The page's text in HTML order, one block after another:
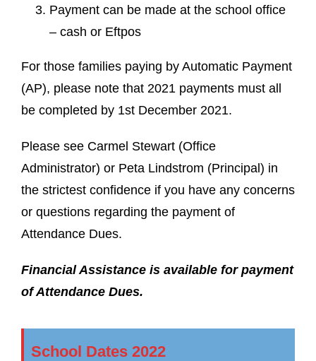
Payment can be made at the school office
– cash or Eftpos
For those families paying by Automatic Payment
(AP), please note that 2021 payments must all
be completed by 1st December 2021.
Please see Carmel Stewart (Office
Administrator) or Peta Lindstrom (Principal) in
the strictest confidence if you have any concerns
or questions regarding the payment of
Attendance Dues.
Financial Assistance is available for payment
of Attendance Dues.
School Dates 2022